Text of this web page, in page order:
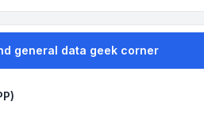
general data geek corner